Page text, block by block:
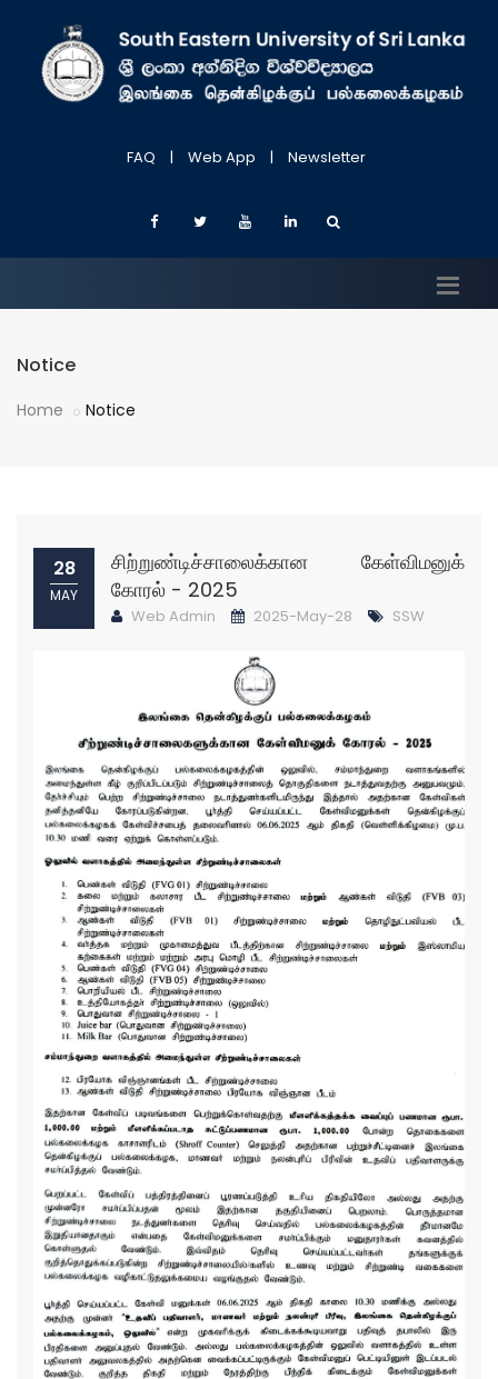
FAQ | Web App | Newsletter
Notice
Home Notice
28
MAY
சிற்றுண்டிச்சாலைக்கான கேள்விமனுக்
கோரல் - 2025
Web Admin 2025-May-28 SSW